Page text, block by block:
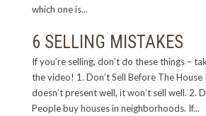
which one is...
6 SELLING MISTAKES
If you’re selling, don’t do these things –
the video! 1. Don’t Sell Before The House
doesn’t present well, it won’t sell well. 2.
People buy houses in neighborhoods. If...